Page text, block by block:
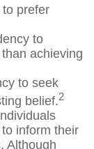
prefer
to
achieving
to seek
belief.2
inform their
Although